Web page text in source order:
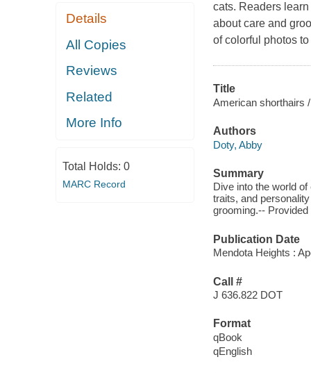
Details
All Copies
Reviews
Related
More Info
Total Holds: 0
MARC Record
cats. Readers
about care and
of colorful photos
Title
American shorthairs /
Authors
Doty, Abby
Summary
Dive into the world
traits, and
grooming.--
Publication Date
Mendota Heights :
Call #
J 636.822 DOT
Format
qBook
qEnglish